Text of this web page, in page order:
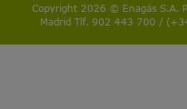
Copyright 2026 © Enagás S.A.
Madrid Tlf. 902 443 700 /